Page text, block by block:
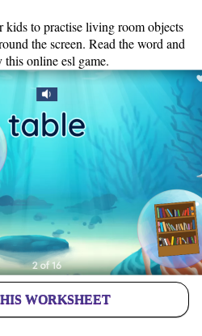
kids to practise living room objects
the screen. Read the word and
online esl game.
WORKSHEET